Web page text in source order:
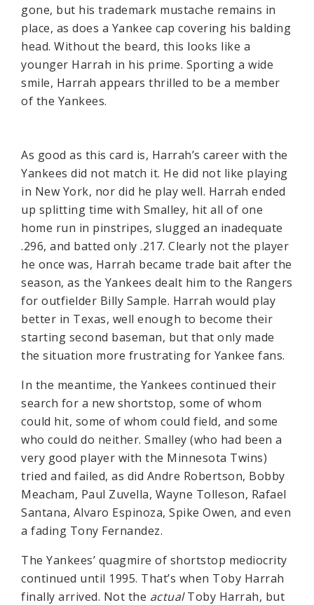
gone, but his trademark mustache remains in
place, as does a Yankee cap covering his balding
head. Without the beard, this looks like a
younger Harrah in his prime. Sporting a wide
smile, Harrah appears thrilled to be a member
of the Yankees.
As good as this card is, Harrah’s career with the
Yankees did not match it. He did not like playing
in New York, nor did he play well. Harrah ended
up splitting time with Smalley, hit all of one
home run in pinstripes, slugged an inadequate
.296, and batted only .217. Clearly not the player
he once was, Harrah became trade bait after the
season, as the Yankees dealt him to the Rangers
for outfielder Billy Sample. Harrah would play
better in Texas, well enough to become their
starting second baseman, but that only made
the situation more frustrating for Yankee fans.
In the meantime, the Yankees continued their
search for a new shortstop, some of whom
could hit, some of whom could field, and some
who could do neither. Smalley (who had been a
very good player with the Minnesota Twins)
tried and failed, as did Andre Robertson, Bobby
Meacham, Paul Zuvella, Wayne Tolleson, Rafael
Santana, Alvaro Espinoza, Spike Owen, and even
a fading Tony Fernandez.
The Yankees’ quagmire of shortstop mediocrity
continued until 1995. That’s when Toby Harrah
finally arrived. Not the actualToby Harrah, but